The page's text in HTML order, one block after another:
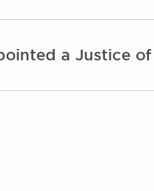
a Justice